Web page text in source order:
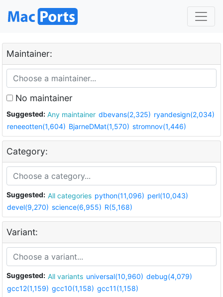
Maintainer:
No maintainer
Suggested: Any maintainer dbevans(2,325) ryandesign(2,034)
reneeotten(1,604) BjarneDMat(1,570) stromnov(1,446)
Category:
Suggested: All categories python(11,096) perl(10,043)
devel(9,270) science(6,955) R(5,168)
Variant:
Suggested: All variants universal(10,960) debug(4,079)
gcc12(1,159) gcc10(1,158) gcc11(1,158)